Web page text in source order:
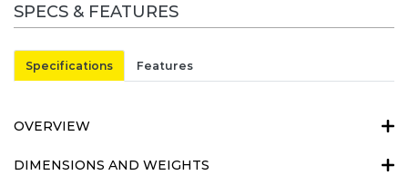
SPECS & FEATURES
Specifications Features
OVERVIEW
DIMENSIONS AND WEIGHTS